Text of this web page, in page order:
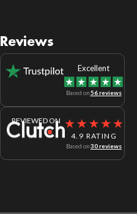
Reviews
Excellent
Based on56 reviews
REVIEWED ON
4.9 RATING
Based on30 reviews